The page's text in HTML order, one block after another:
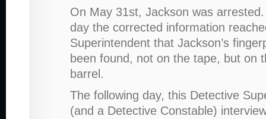
On May 31st, Jackson was
day the corrected information
Superintendent that Jackson’s
been found, not on the tape, but on
barrel.
The following day, this Detective
(and a Detective Constable)